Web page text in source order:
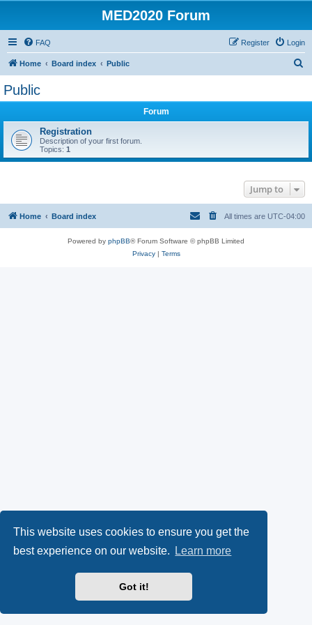
This website uses cookies to ensure you get the
best experience on our website.
Learn more
Got it!
MED2020 Forum
FAQ Login
Register
Home Board index Public
Public
Forum
Registration
Description of your first forum.
Topics: 1
Jump to
Home Board index All times are UTC-04:00
Powered by phpBB® Forum Software © phpBB Limited
Privacy| Terms